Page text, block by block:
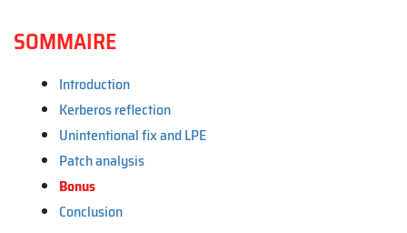
SOMMAIRE
Introduction
Kerberos reflection
Unintentional fix and LPE
Patch analysis
Bonus
Conclusion